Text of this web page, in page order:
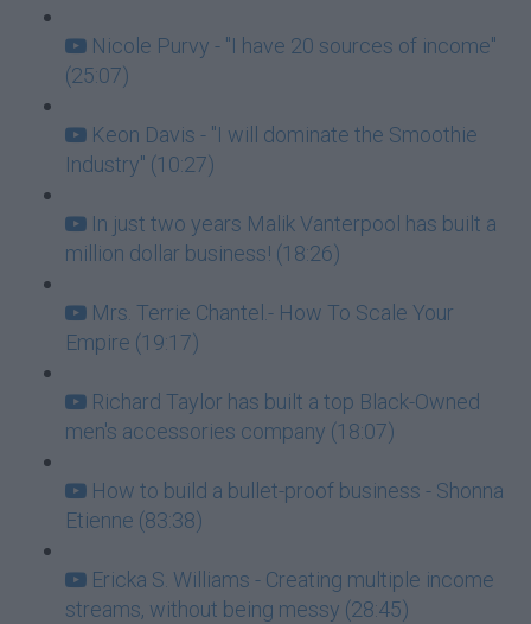
Nicole Purvy - "I have 20 sources of income"
(25:07)
Keon Davis - "I will dominate the Smoothie
Industry" (10:27)
In just two years Malik Vanterpool has built a
million dollar business! (18:26)
Mrs. Terrie Chantel.- How To Scale Your
Empire (19:17)
Richard Taylor has built a top Black-Owned
men's accessories company (18:07)
How to build a bullet-proof business - Shonna
Etienne (83:38)
Ericka S. Williams - Creating multiple income
streams, without being messy (28:45)